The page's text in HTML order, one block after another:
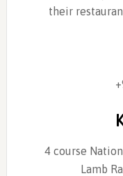
their
4 course
Lamb